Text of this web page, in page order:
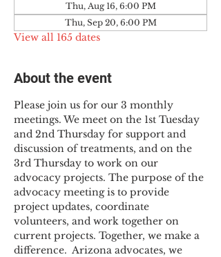
Thu, Aug 16, 6:00 PM
Thu, Sep 20, 6:00 PM
View all 165 dates
About the event
Please join us for our 3 monthly
meetings. We meet on the 1st Tuesday
and 2nd Thursday for support and
discussion of treatments, and on the
3rd Thursday to work on our
advocacy projects. The purpose of the
advocacy meeting is to provide
project updates, coordinate
volunteers, and work together on
current projects. Together, we make a
difference.  Arizona advocates, we